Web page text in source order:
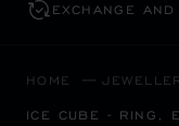
EXCHANGE AND
HOME
ICE CUBE - RING,